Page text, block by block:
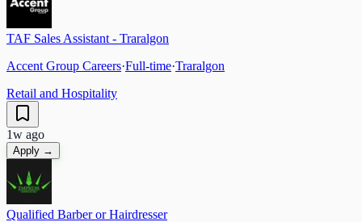
TAF Sales Assistant - Traralgon
Accent Group Careers·Full-time·Traralgon
Retail and Hospitality
1w ago
Apply →
Qualified Barber or Hairdresser